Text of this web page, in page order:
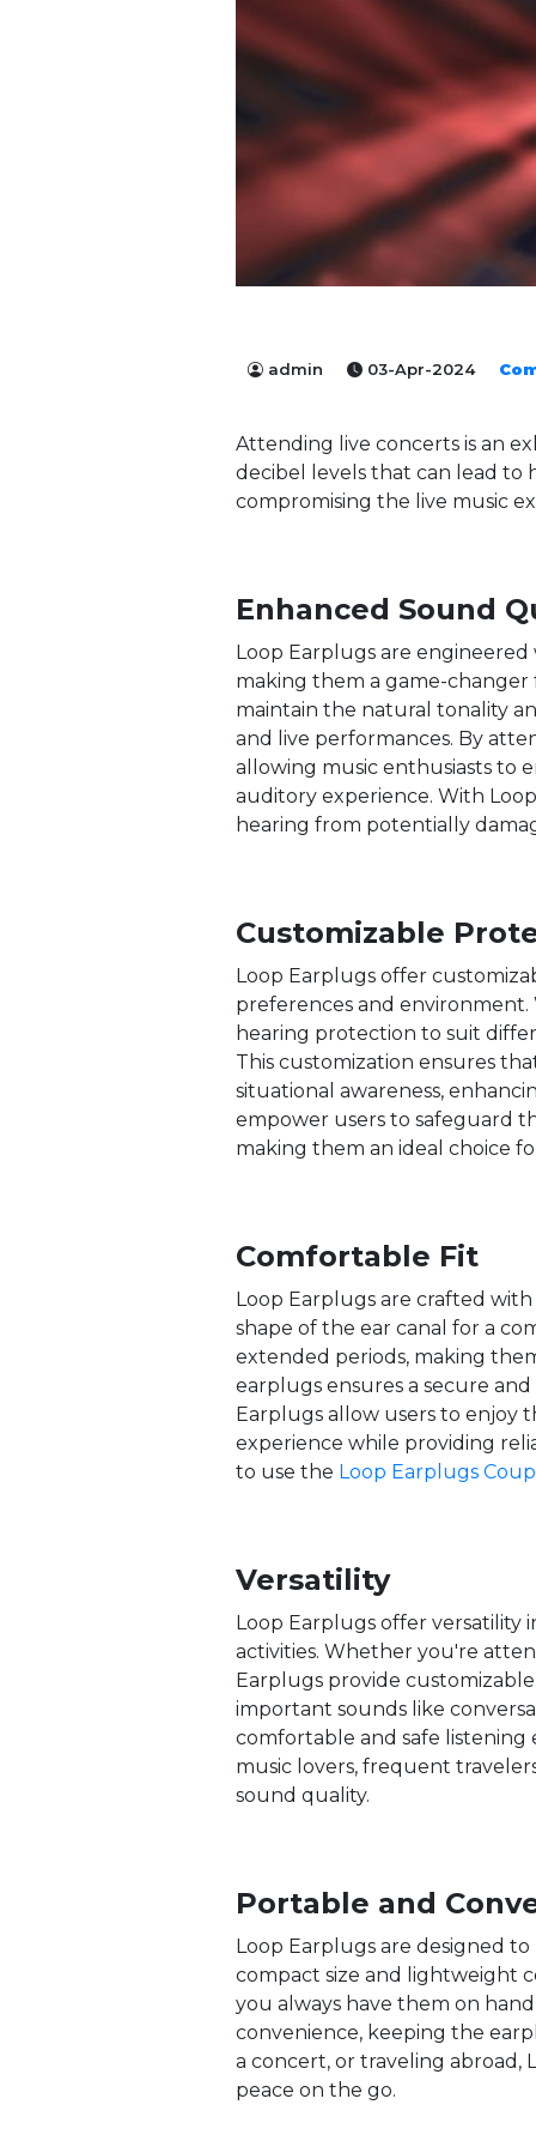
admin 03-Apr-2024
Attending live concerts is an
decibel levels that can lead to
compromising the live music
Enhanced Sound
Loop Earplugs are
making them a game-
maintain the natural tonality
and live performances. By
allowing music enthusiasts to
auditory experience. With
hearing from potentially
Customizable
Loop Earplugs offer
preferences and
hearing protection to suit
This customization ensures
situational awareness,
empower users to safeguard
making them an ideal choice
Comfortable Fit
Loop Earplugs are crafted
shape of the ear canal for a
extended periods, making
earplugs ensures a secure
Earplugs allow users to enjoy
experience while providing
to use the Loop Earplugs
Versatility
Loop Earplugs offer versatility
activities. Whether you're
Earplugs provide
important sounds like
comfortable and safe listening
music lovers, frequent
sound quality.
Portable and
Loop Earplugs are designed
compact size and lightweight
you always have them on
convenience, keeping the
a concert, or traveling
peace on the go.